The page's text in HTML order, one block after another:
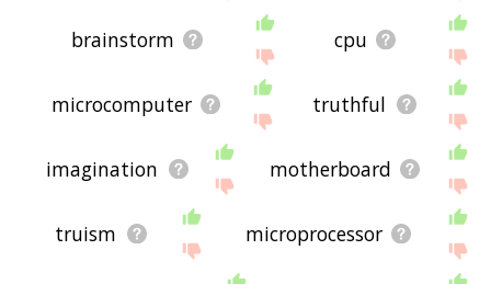
brainstorm cpu
microcomputer truthful
imagination motherboard
truism microprocessor